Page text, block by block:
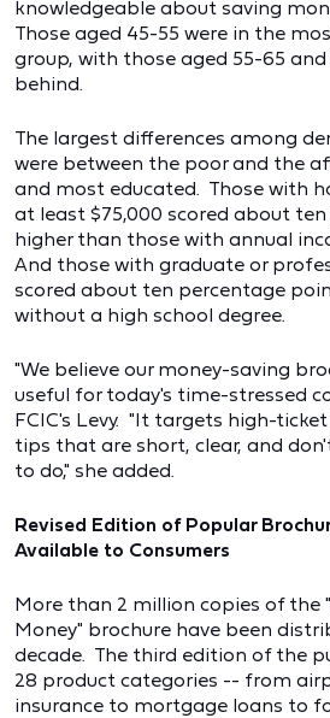
knowledgeable about saving
Those aged 45-55 were in the
group, with those aged 55-65
behind.
The largest differences among
were between the poor and the
and most educated. Those with
at least $75,000 scored about
higher than those with annual
And those with graduate or
scored about ten percentage
without a high school degree.
"We believe our money-saving
useful for today's time-stressed
FCIC's Levy. "It targets high-
tips that are short, clear, and
to do," she added.
Revised Edition of Popular
Available to Consumers
More than 2 million copies of the
Money" brochure have been
decade. The third edition of the
28 product categories -- from
insurance to mortgage loans to